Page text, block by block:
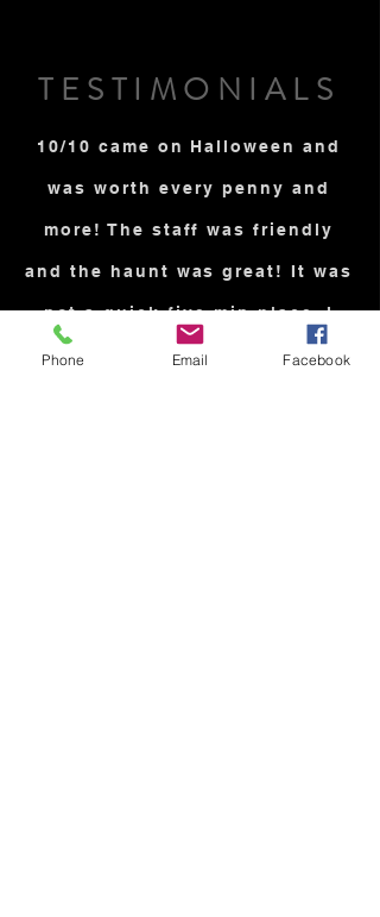
TESTIMONIALS
10/10 came on Halloween and
was worth every penny and
more! The staff was friendly
and the haunt was great! It was
not a quick five min place. I
was very scared and it takes a
Phone Email Facebook